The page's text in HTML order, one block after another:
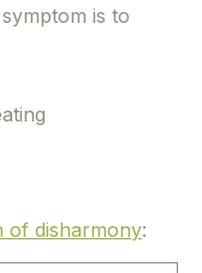
is to
of disharmony: